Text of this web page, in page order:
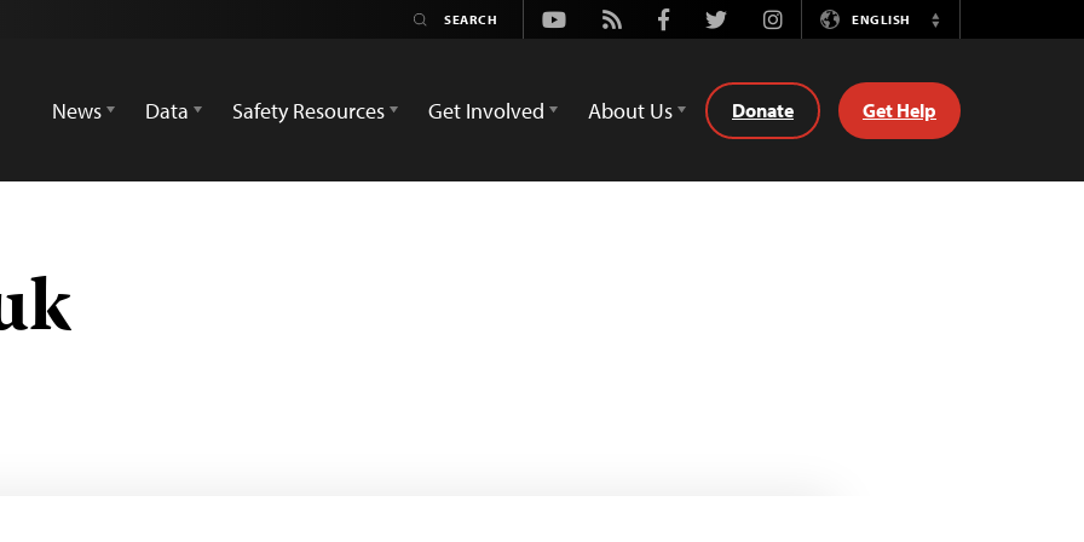
Youtube
Rss FacebookTwitterInstagramENGLISH
Switch
News
Data Safety Resources Get Involved About Us Donate Get Help